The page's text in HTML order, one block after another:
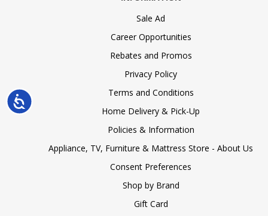
Accessibility
Sale Ad
Career Opportunities
Rebates and Promos
Privacy Policy
Terms and Conditions
Home Delivery & Pick-Up
Policies & Information
Appliance, TV, Furniture & Mattress Store - About Us
Consent Preferences
Shop by Brand
Gift Card